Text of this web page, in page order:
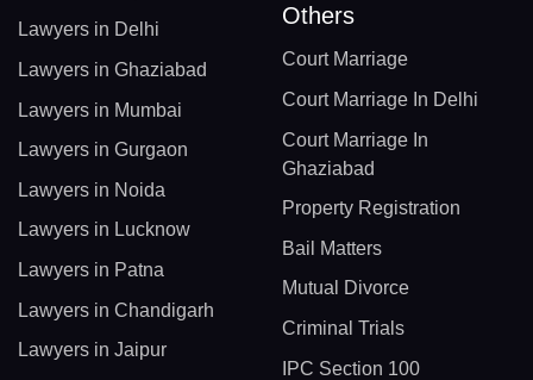
Lawyers in Delhi
Lawyers in Ghaziabad
Lawyers in Mumbai
Lawyers in Gurgaon
Lawyers in Noida
Lawyers in Lucknow
Lawyers in Patna
Lawyers in Chandigarh
Lawyers in Jaipur
Others
Court Marriage
Court Marriage In Delhi
Court Marriage In
Ghaziabad
Property Registration
Bail Matters
Mutual Divorce
Criminal Trials
IPC Section 100